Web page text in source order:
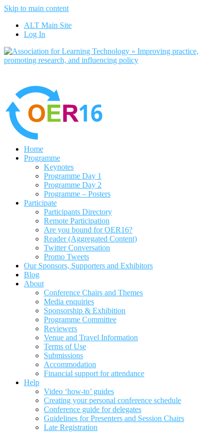
Skip to main content
ALT Main Site
Log In
Home
Programme
Keynotes
Programme Day 1
Programme Day 2
Programme – Posters
Participate
Participants Directory
Remote Participation
Are you bound for OER16?
Reader (Aggregated Content)
Twitter Conversation
Promo Tweets
Our Sponsors, Supporters and Exhibitors
Blog
About
Conference Chairs and Themes
Media enquiries
Sponsorship & Exhibition
Programme Committee
Reviewers
Venue and Travel Information
Terms of Use
Submissions
Accommodation
Financial support for attendance
Help
Video ‘how-to’ guides
Creating your personal conference schedule
Conference guide for delegates
Guidelines for Presenters and Session Chairs
Late Registration
No, I want to find out more